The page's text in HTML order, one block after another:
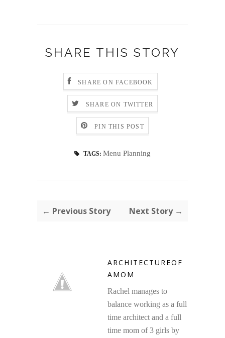
SHARE THIS STORY
SHARE ON FACEBOOK
SHARE ON TWITTER
PIN THIS POST
TAGS: Menu Planning
← Previous Story Next Story →
ARCHITECTUREOF
AMOM
Rachel manages to
balance working as a full
time architect and a full
time mom of 3 girls by